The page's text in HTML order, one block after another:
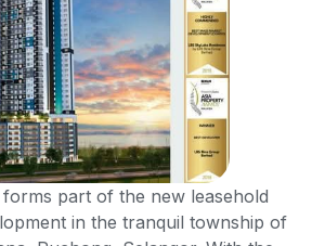
forms part of the new leasehold
in the tranquil township of